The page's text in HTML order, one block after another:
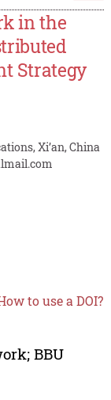
in the
Strategy
Xi’an, China
to use a DOI?
BBU